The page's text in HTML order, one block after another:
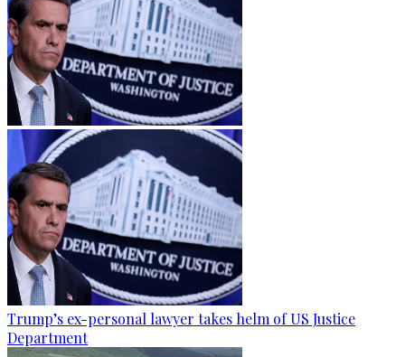
Trump’s ex-personal lawyer takes helm of US Justice
Department